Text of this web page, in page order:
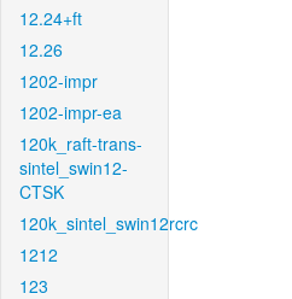
12.24+ft
12.26
1202-impr
1202-impr-ea
120k_raft-trans-
sintel_swin12-
CTSK
120k_sintel_swin12rcrc
1212
123